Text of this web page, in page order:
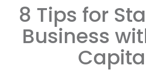
8 Tips for
Business